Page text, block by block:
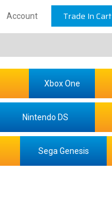
Account Trade In Cart
Xbox One
Nintendo DS
Sega Genesis